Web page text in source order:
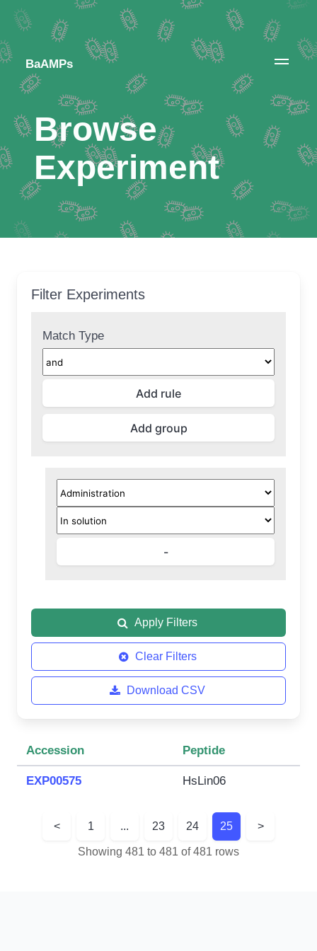
BaAMPs
Browse
Experiment
Filter Experiments
Match Type
Apply Filters
Clear Filters
Download CSV
Accession Peptide
EXP00575 HsLin06
< 1 ... 23 24 25 >
Showing 481 to 481 of 481 rows